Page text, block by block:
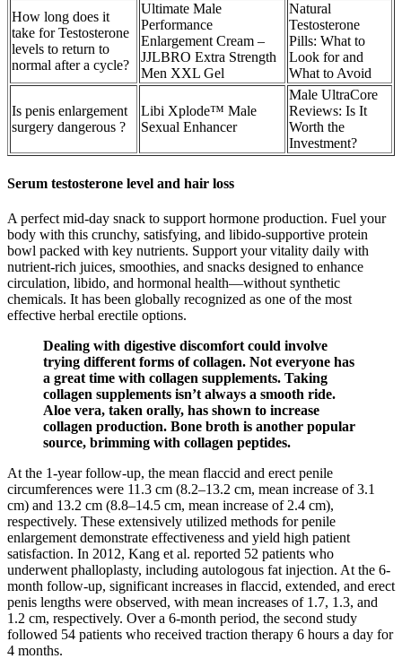
How long does it
take for Testosterone
levels to return to
normal after a cycle?
Ultimate Male
Performance
Enlargement Cream –
JJLBRO Extra Strength
Men XXL Gel
Natural
Testosterone
Pills: What to
Look for and
What to Avoid
Is penis enlargement
surgery dangerous ?
Libi Xplode™ Male
Sexual Enhancer
Male UltraCore
Reviews: Is It
Worth the
Investment?
Serum testosterone level and hair loss
A perfect mid-day snack to support hormone production. Fuel your
body with this crunchy, satisfying, and libido-supportive protein
bowl packed with key nutrients. Support your vitality daily with
nutrient-rich juices, smoothies, and snacks designed to enhance
circulation, libido, and hormonal health—without synthetic
chemicals. It has been globally recognized as one of the most
effective herbal erectile options.
Dealing with digestive discomfort could involve
trying different forms of collagen. Not everyone has
a great time with collagen supplements. Taking
collagen supplements isn’t always a smooth ride.
Aloe vera, taken orally, has shown to increase
collagen production. Bone broth is another popular
source, brimming with collagen peptides.
At the 1-year follow-up, the mean flaccid and erect penile
circumferences were 11.3 cm (8.2–13.2 cm, mean increase of 3.1
cm) and 13.2 cm (8.8–14.5 cm, mean increase of 2.4 cm),
respectively. These extensively utilized methods for penile
enlargement demonstrate effectiveness and yield high patient
satisfaction. In 2012, Kang et al. reported 52 patients who
underwent phalloplasty, including autologous fat injection. At the 6-
month follow-up, significant increases in flaccid, extended, and erect
penis lengths were observed, with mean increases of 1.7, 1.3, and
1.2 cm, respectively. Over a 6-month period, the second study
followed 54 patients who received traction therapy 6 hours a day for
4 months.